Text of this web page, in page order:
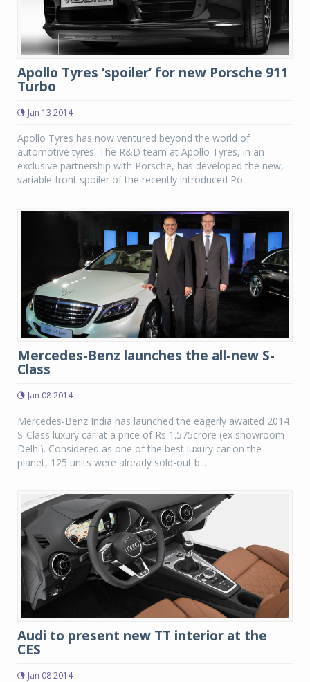
Apollo Tyres ‘spoiler’ for new Porsche 911
Turbo
Jan 13 2014
Apollo Tyres has now ventured beyond the world of
automotive tyres. The R&D team at Apollo Tyres, in an
exclusive partnership with Porsche, has developed the new,
variable front spoiler of the recently introduced Po...
Mercedes-Benz launches the all-new S-
Class
Jan 08 2014
Mercedes-Benz India has launched the eagerly awaited 2014
S-Class luxury car at a price of Rs 1.575crore (ex showroom
Delhi). Considered as one of the best luxury car on the
planet, 125 units were already sold-out b...
Audi to present new TT interior at the
CES
Jan 08 2014